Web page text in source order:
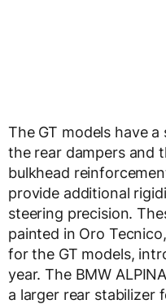
The GT models have
the rear dampers and
bulkhead
provide additional
steering precision.
painted in Oro
for the GT models,
year. The BMW
a larger rear stabilizer